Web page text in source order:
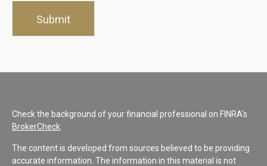
Check the background of your financial professional on FINRA's
BrokerCheck
The content is developed from sources believed to be providing
accurate information. The information in this material is not